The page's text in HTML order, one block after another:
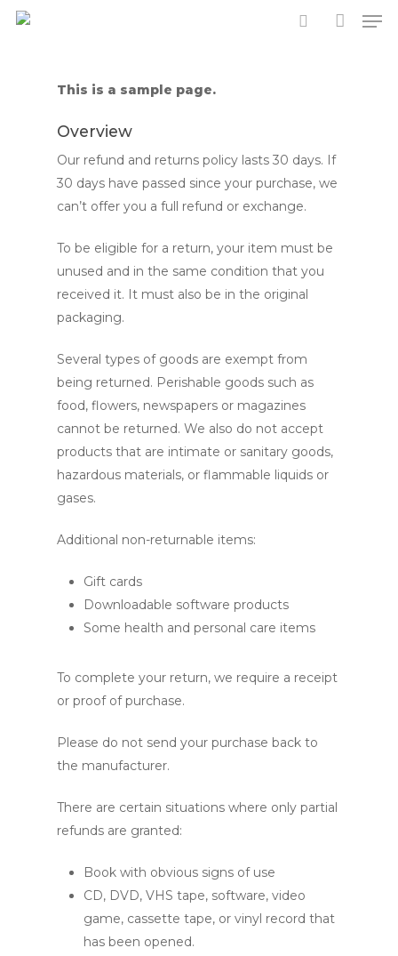
Skip
This is a sample page.
Overview
Our refund and returns policy lasts 30 days. If
30 days have passed since your purchase, we
can’t offer you a full refund or exchange.
To be eligible for a return, your item must be
unused and in the same condition that you
received it. It must also be in the original
packaging.
Several types of goods are exempt from
being returned. Perishable goods such as
food, flowers, newspapers or magazines
cannot be returned. We also do not accept
products that are intimate or sanitary goods,
hazardous materials, or flammable liquids or
gases.
Additional non-returnable items:
Gift cards
Downloadable software products
Some health and personal care items
To complete your return, we require a receipt
or proof of purchase.
Please do not send your purchase back to
the manufacturer.
There are certain situations where only partial
refunds are granted:
Book with obvious signs of use
CD, DVD, VHS tape, software, video
game, cassette tape, or vinyl record that
has been opened.